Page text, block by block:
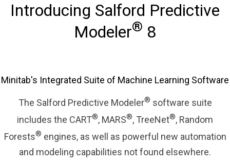
Introducing Salford Predictive
Modeler® 8
Minitab's Integrated Suite of Machine Learning Software
The Salford Predictive Modeler® software suite
includes the CART®, MARS®, TreeNet®, Random
Forests® engines, as well as powerful new automation
and modeling capabilities not found elsewhere.